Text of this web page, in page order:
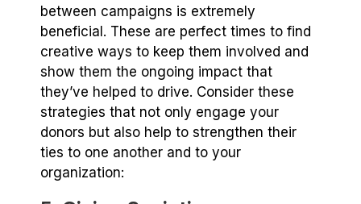
between campaigns is extremely
beneficial. These are perfect times to find
creative ways to keep them involved and
show them the ongoing impact that
they’ve helped to drive. Consider these
strategies that not only engage your
donors but also help to strengthen their
ties to one another and to your
organization: